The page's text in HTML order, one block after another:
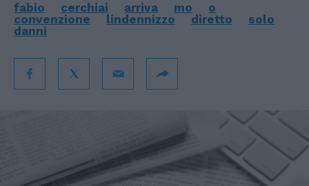
fabio cerchiai arriva mo
o
convenzione
lindennizzo diretto
solo
danni